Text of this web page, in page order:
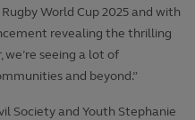
World Cup 2025 and with
revealing the thrilling
seeing a lot of
and beyond.”
Society and Youth Stephanie